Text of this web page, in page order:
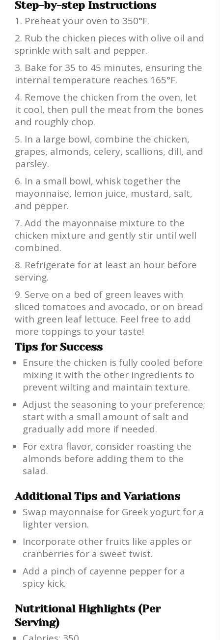
Step-by-step Instructions
Preheat your oven to 350°F.
Rub the chicken pieces with olive oil and
sprinkle with salt and pepper.
Bake for 35 to 45 minutes, ensuring the
internal temperature reaches 165°F.
Remove the chicken from the oven, let
it cool, then pull the meat from the bones
and roughly chop.
In a large bowl, combine the chicken,
grapes, almonds, celery, scallions, dill, and
parsley.
In a small bowl, whisk together the
mayonnaise, lemon juice, mustard, salt,
and pepper.
Add the mayonnaise mixture to the
chicken mixture and gently stir until well
combined.
Refrigerate for at least an hour before
serving.
Serve on a bed of green leaves with
sliced tomatoes and avocado, or on bread
with green leaf lettuce. Feel free to add
more toppings to your taste!
Tips for Success
Ensure the chicken is fully cooled before
mixing it with the other ingredients to
prevent wilting and maintain texture.
Adjust the seasoning to your preference;
start with a small amount of salt and
gradually add more if needed.
For extra flavor, consider roasting the
almonds before adding them to the
salad.
Additional Tips and Variations
Swap mayonnaise for Greek yogurt for a
lighter version.
Incorporate other fruits like apples or
cranberries for a sweet twist.
Add a pinch of cayenne pepper for a
spicy kick.
Nutritional Highlights (Per
Serving)